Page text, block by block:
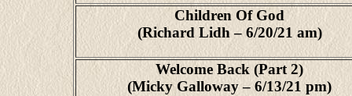
Children Of God
(Richard Lidh – 6/20/21 am)
Welcome Back (Part 2)
(Micky Galloway – 6/13/21 pm)